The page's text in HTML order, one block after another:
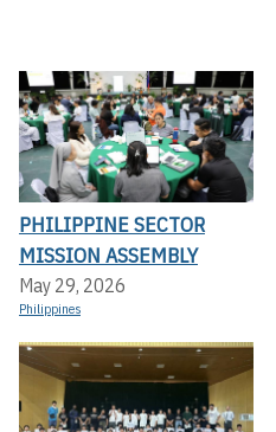
PHILIPPINE SECTOR
MISSION ASSEMBLY
May 29, 2026
Philippines